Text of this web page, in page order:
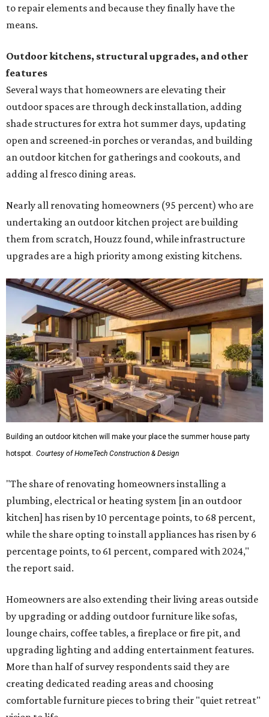
to repair elements and because they finally have the
means.
Outdoor kitchens, structural upgrades, and other
features
Several ways that homeowners are elevating their
outdoor spaces are through deck installation, adding
shade structures for extra hot summer days, updating
open and screened-in porches or verandas, and building
an outdoor kitchen for gatherings and cookouts, and
adding al fresco dining areas.
Nearly all renovating homeowners (95 percent) who are
undertaking an outdoor kitchen project are building
them from scratch, Houzz found, while infrastructure
upgrades are a high priority among existing kitchens.
Building an outdoor kitchen will make your place the summer house party
hotspot. Courtesy of HomeTech Construction & Design
"The share of renovating homeowners installing a
plumbing, electrical or heating system [in an outdoor
kitchen] has risen by 10 percentage points, to 68 percent,
while the share opting to install appliances has risen by 6
percentage points, to 61 percent, compared with 2024,"
the report said.
Homeowners are also extending their living areas outside
by upgrading or adding outdoor furniture like sofas,
lounge chairs, coffee tables, a fireplace or fire pit, and
upgrading lighting and adding entertainment features.
More than half of survey respondents said they are
creating dedicated reading areas and choosing
comfortable furniture pieces to bring their "quiet retreat"